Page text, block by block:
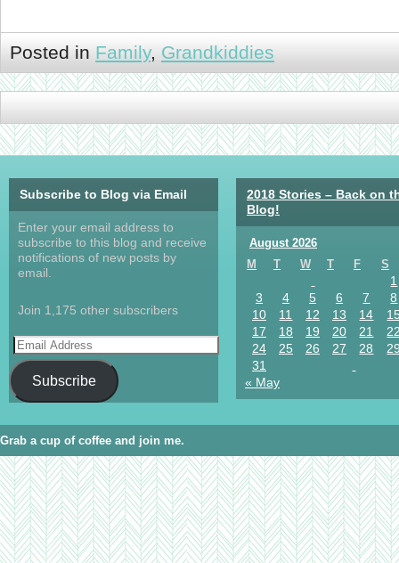
Posted in Family, Grandkiddies
Subscribe to Blog via Email
Enter your email address to
subscribe to this blog and receive
notifications of new posts by
email.
Join 1,175 other subscribers
Subscribe
2018 Stories – Back on
Blog!
August 2026
M
T W T F S
1
3
4 5 6 7
8
10
11 12 13 14
17
18 19 20 21
24
25 26 27 28
31
« May
Grab a cup of coffee and join me.